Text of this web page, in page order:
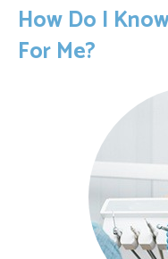
How Do I
For Me?